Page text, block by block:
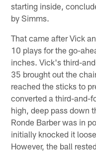
starting inside,
by Simms.
That came after Vick
10 plays for the go-
inches. Vick's third-
35 brought out the
reached the sticks to
converted a third-and-
high, deep pass down
Ronde Barber was in
initially knocked it
However, the ball